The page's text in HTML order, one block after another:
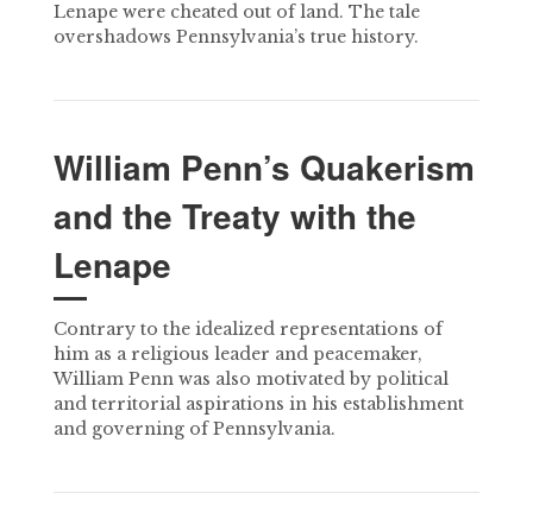
Lenape were cheated out of land. The tale
overshadows Pennsylvania’s true history.
William Penn’s Quakerism
and the Treaty with the
Lenape
Contrary to the idealized representations of
him as a religious leader and peacemaker,
William Penn was also motivated by political
and territorial aspirations in his establishment
and governing of Pennsylvania.